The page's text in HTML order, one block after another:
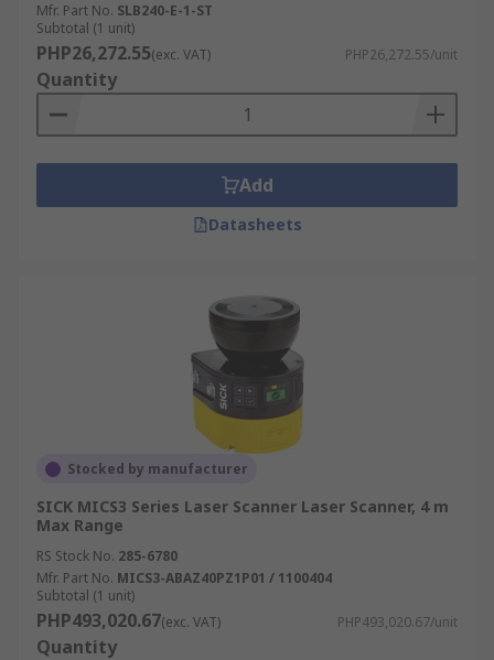
Mfr. Part No. SLB240-E-1-ST
Subtotal (1 unit)
PHP26,272.55(exc. VAT) PHP26,272.55/unit
Quantity
Add
Datasheets
Stocked by manufacturer
SICK MICS3 Series Laser Scanner Laser Scanner, 4 m
Max Range
RS Stock No. 285-6780
Mfr. Part No. MICS3-ABAZ40PZ1P01 / 1100404
Subtotal (1 unit)
PHP493,020.67(exc. VAT) PHP493,020.67/unit
Quantity